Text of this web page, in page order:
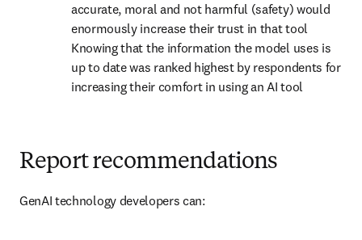
accurate, moral and not harmful (safety) would
enormously increase their trust in that tool
Knowing that the information the model uses is
up to date was ranked highest by respondents for
increasing their comfort in using an AI tool
Report recommendations
GenAI technology developers can: